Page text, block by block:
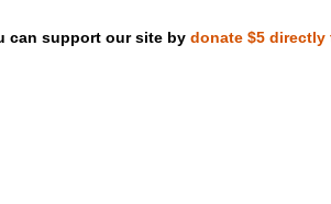
DVD and
can support our site by donate $5 directly